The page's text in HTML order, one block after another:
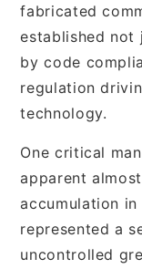
fabricated
established
by code
regulation
technology.
One critical
apparent
accumulation
represented a
uncontrolled